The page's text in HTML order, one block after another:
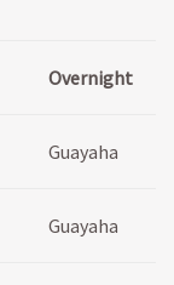
Overnight
Guayaha
Guayaha